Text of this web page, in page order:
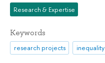
Research & Expertise
Keywords
research projects inequality